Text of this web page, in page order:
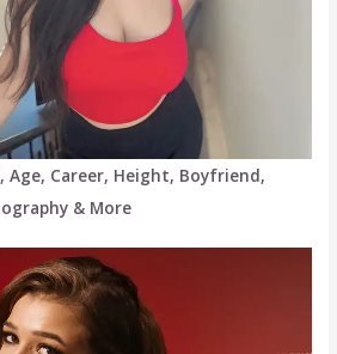
Age, Career, Height, Boyfriend,
& More